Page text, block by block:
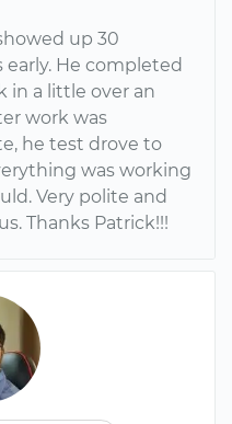
up 30
He completed
in a little over an
work was
he test drove to
was working
Very polite and
Thanks Patrick!!!